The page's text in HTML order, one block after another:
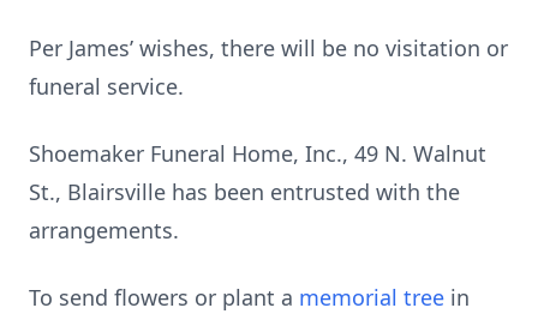
Per James’ wishes, there will be no visitation or
funeral service.
Shoemaker Funeral Home, Inc., 49 N. Walnut
St., Blairsville has been entrusted with the
arrangements.
To send flowers or plant a memorial tree in